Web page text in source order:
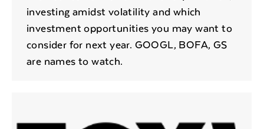
investing amidst volatility and which
investment opportunities you may want to
consider for next year. GOOGL, BOFA, GS
are names to watch.